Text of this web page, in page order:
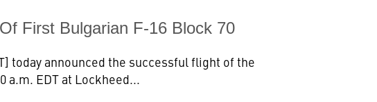
First Bulgarian F-16 Block 70
today announced the successful flight of the
a.m. EDT at Lockheed...